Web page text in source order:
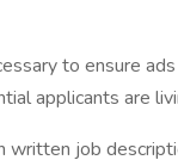
to ensure
applicants are
written job